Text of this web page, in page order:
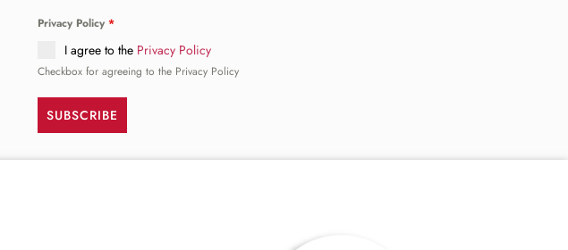
Privacy Policy*
I agree to the Privacy Policy
Checkbox for agreeing to the Privacy Policy
SUBSCRIBE